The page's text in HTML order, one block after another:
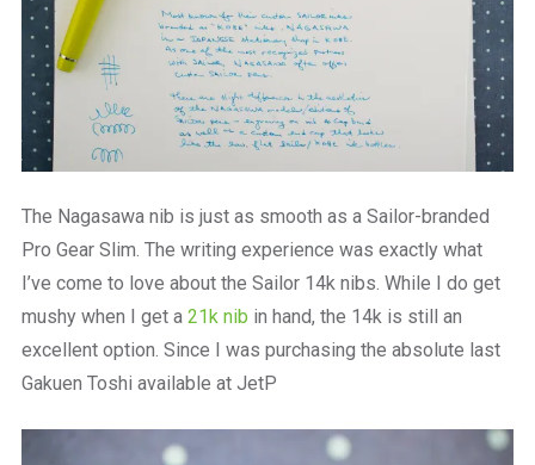
The Nagasawa nib is just as smooth as a Sailor-branded
Pro Gear Slim. The writing experience was exactly what
I’ve come to love about the Sailor 14k nibs. While I do get
mushy when I get a 21k nib in hand, the 14k is still an
excellent option. Since I was purchasing the absolute last
Gakuen Toshi available at JetP